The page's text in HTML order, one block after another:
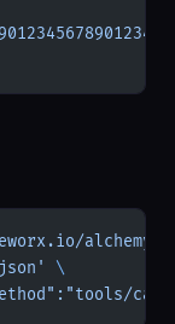
alchemy-
\